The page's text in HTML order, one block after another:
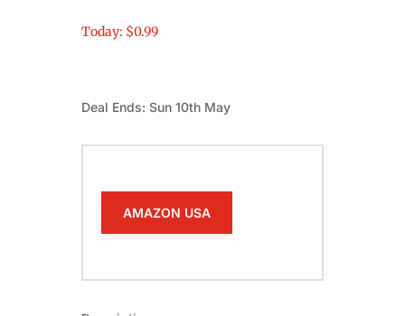
Today: $0.99
Deal Ends: Sun 10th May
AMAZON USA